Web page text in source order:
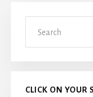
Primary
Sidebar
CLICK ON YOUR